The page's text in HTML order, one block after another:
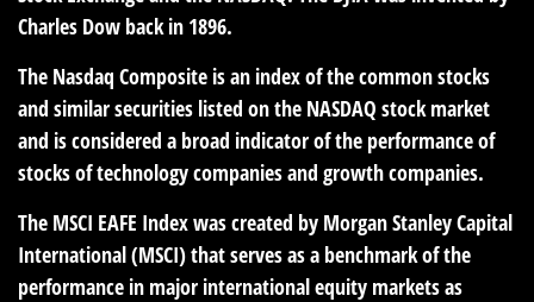
Charles Dow back in 1896.
The Nasdaq Composite is an index of the common stocks
and similar securities listed on the NASDAQ stock market
and is considered a broad indicator of the performance of
stocks of technology companies and growth companies.
The MSCI EAFE Index was created by Morgan Stanley Capital
International (MSCI) that serves as a benchmark of the
performance in major international equity markets as